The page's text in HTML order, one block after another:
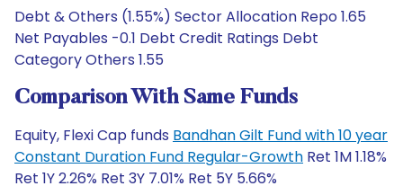
Debt & Others (1.55%) Sector Allocation Repo 1.65
Net Payables -0.1 Debt Credit Ratings Debt
Category Others 1.55
Comparison With Same Funds
Equity, Flexi Cap funds Bandhan Gilt Fund with 10 year
Constant Duration Fund Regular-Growth Ret 1M 1.18%
Ret 1Y 2.26% Ret 3Y 7.01% Ret 5Y 5.66%